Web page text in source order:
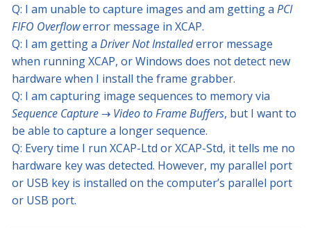
Q: I am unable to capture images and am getting a PCI
FIFO Overflowerror message in XCAP.
Q: I am getting a Driver Not Installederror message
when running XCAP, or Windows does not detect new
hardware when I install the frame grabber.
Q: I am capturing image sequences to memory via
Sequence Capture → Video to Frame Buffers, but I want to
be able to capture a longer sequence.
Q: Every time I run XCAP-Ltd or XCAP-Std, it tells me no
hardware key was detected. However, my parallel port
or USB key is installed on the computer’s parallel port
or USB port.